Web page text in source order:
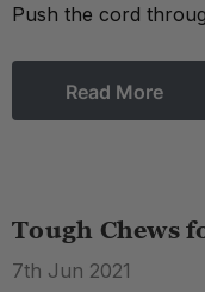
Push the cord
Read More
Tough Chews
7th Jun 2021